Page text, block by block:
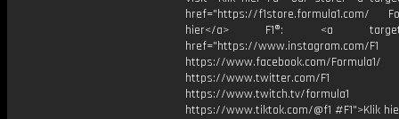
href="https://f1store.formula1.com/
hier</a> F1®: <a
href="https://www.instagram.com/F1
https://www.facebook.com/Formula1/
https://www.twitter.com/F1
https://www.twitch.tv/formula1
https://www.tiktok.com/@f1 #F1">Klik